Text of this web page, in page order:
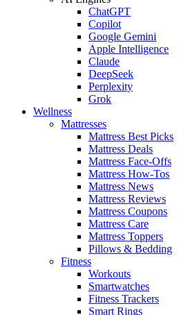
ChatGPT
Copilot
Google Gemini
Apple Intelligence
Claude
DeepSeek
Perplexity
Grok
Wellness
Mattresses
Mattress Best Picks
Mattress Deals
Mattress Face-Offs
Mattress How-Tos
Mattress News
Mattress Reviews
Mattress Coupons
Mattress Care
Mattress Toppers
Pillows & Bedding
Fitness
Workouts
Smartwatches
Fitness Trackers
Smart Rings